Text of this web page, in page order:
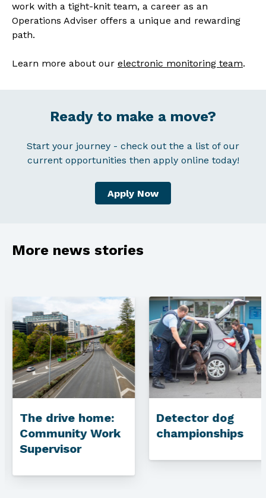
work with a tight-knit team, a career as an
Operations Adviser offers a unique and rewarding
path.
Learn more about our electronic monitoring team.
Ready to make a move?
Start your journey - check out the a list of our
current opportunities then apply online today!
Apply Now
More news stories
The drive home:
Community Work
Supervisor
Detector dog
championships